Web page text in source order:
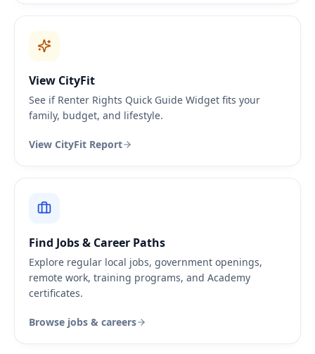
View CityFit
See if Renter Rights Quick Guide Widget fits your
family, budget, and lifestyle.
View CityFit Report
Find Jobs & Career Paths
Explore regular local jobs, government openings,
remote work, training programs, and Academy
certificates.
Browse jobs & careers